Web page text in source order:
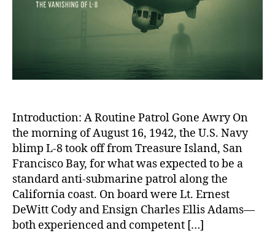
Introduction: A Routine Patrol Gone Awry On
the morning of August 16, 1942, the U.S. Navy
blimp L-8 took off from Treasure Island, San
Francisco Bay, for what was expected to be a
standard anti-submarine patrol along the
California coast. On board were Lt. Ernest
DeWitt Cody and Ensign Charles Ellis Adams—
both experienced and competent […]